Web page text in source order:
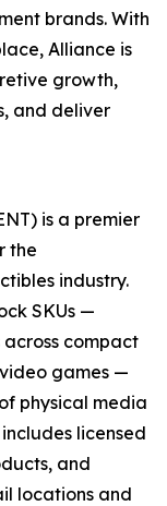
brands. With
Alliance is
growth,
and deliver
is a premier
the
industry.
SKUs —
across compact
video games —
physical media
licensed
and
locations and